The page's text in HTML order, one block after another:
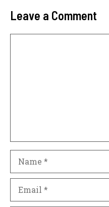
Leave a Comment